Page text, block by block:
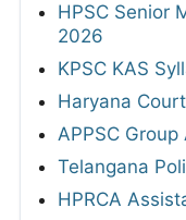
HPSC Senior
2026
KPSC KAS
Haryana
APPSC
Telangana
HPRCA